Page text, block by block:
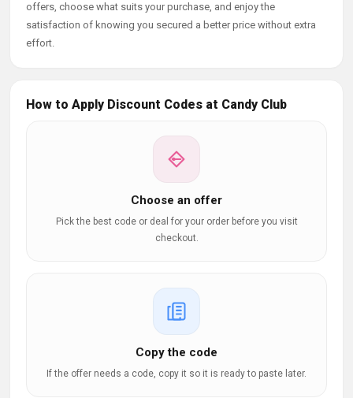
offers, choose what suits your purchase, and enjoy the
satisfaction of knowing you secured a better price without extra
effort.
How to Apply Discount Codes at Candy Club
Choose an offer
Pick the best code or deal for your order before you visit
checkout.
Copy the code
If the offer needs a code, copy it so it is ready to paste later.